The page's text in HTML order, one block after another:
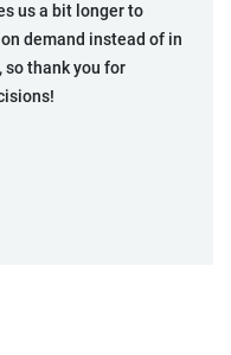
us a bit longer to
demand instead of in
so thank you for